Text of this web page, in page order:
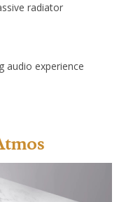
radiator
audio experience